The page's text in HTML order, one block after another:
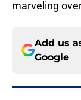
marveling
Add us
Google